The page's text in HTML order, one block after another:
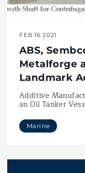
FEB 16 2021
ABS,
Metalforge
Landmark
Additive
an Oil Tanker
Marine